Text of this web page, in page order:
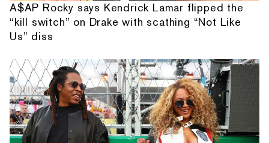
A$AP Rocky says Kendrick Lamar flipped the
“kill switch” on Drake with scathing “Not Like
Us” diss